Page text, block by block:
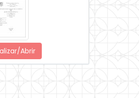
Abrir